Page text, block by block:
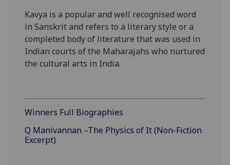
Kavya is a popular and well recognised word
in Sanskrit and refers to a literary style or a
completed body of literature that was used in
Indian courts of the Maharajahs who nurtured
the cultural arts in India.
Winners Full Biographies
Q Manivannan –The Physics of It (Non-Fiction
Excerpt)